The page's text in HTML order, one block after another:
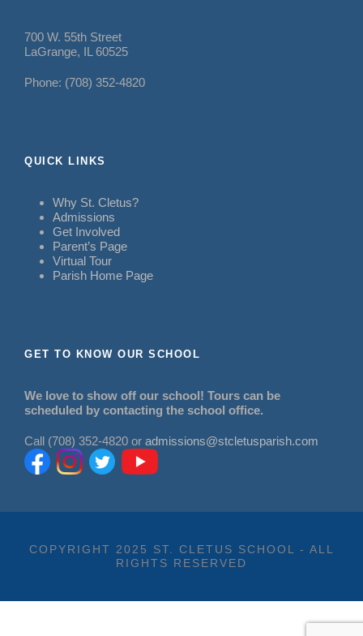
700 W. 55th Street
LaGrange, IL 60525
Phone: (708) 352-4820
QUICK LINKS
Why St. Cletus?
Admissions
Get Involved
Parent’s Page
Virtual Tour
Parish Home Page
GET TO KNOW OUR SCHOOL
We love to show off our school! Tours can be
scheduled by contacting the school office.
Call (708) 352-4820 or admissions@stcletusparish.com
COPYRIGHT 2025 ST. CLETUS SCHOOL - ALL
RIGHTS RESERVED